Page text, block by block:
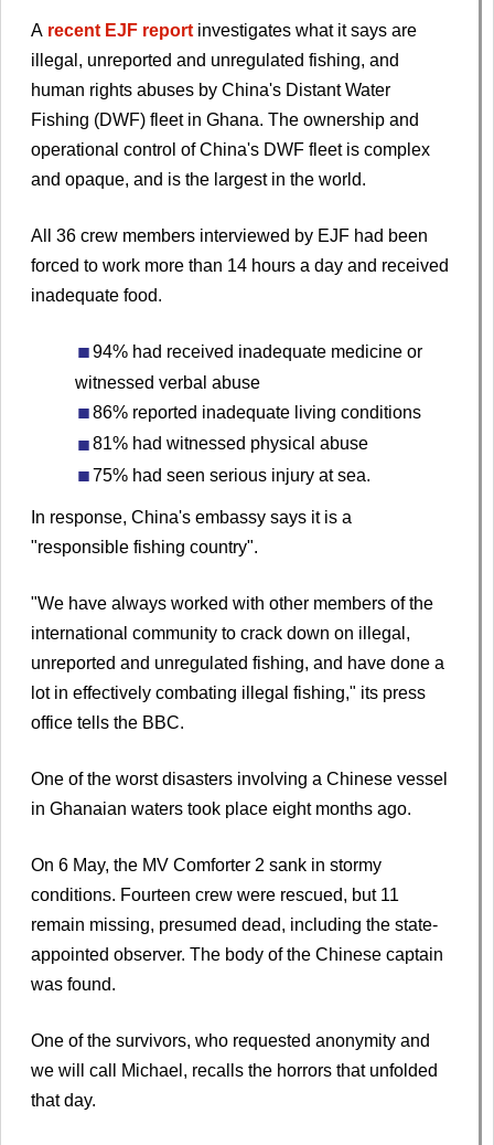
A recent EJF report investigates what it says are
illegal, unreported and unregulated fishing, and
human rights abuses by China's Distant Water
Fishing (DWF) fleet in Ghana. The ownership and
operational control of China's DWF fleet is complex
and opaque, and is the largest in the world.
All 36 crew members interviewed by EJF had been
forced to work more than 14 hours a day and received
inadequate food.
94% had received inadequate medicine or
witnessed verbal abuse
86% reported inadequate living conditions
81% had witnessed physical abuse
75% had seen serious injury at sea.
In response, China's embassy says it is a
"responsible fishing country".
"We have always worked with other members of the
international community to crack down on illegal,
unreported and unregulated fishing, and have done a
lot in effectively combating illegal fishing," its press
office tells the BBC.
One of the worst disasters involving a Chinese vessel
in Ghanaian waters took place eight months ago.
On 6 May, the MV Comforter 2 sank in stormy
conditions. Fourteen crew were rescued, but 11
remain missing, presumed dead, including the state-
appointed observer. The body of the Chinese captain
was found.
One of the survivors, who requested anonymity and
we will call Michael, recalls the horrors that unfolded
that day.